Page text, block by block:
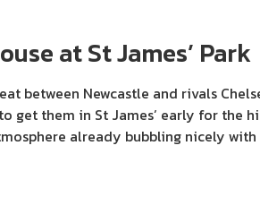
at St James’ Park
between Newcastle and rivals
get them in St James’ early for the
already bubbling nicely